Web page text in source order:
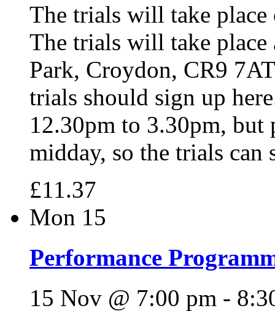
The trials will take place
The trials will take
Park, Croydon, CR9
trials should sign up
12.30pm to 3.30pm, but
midday, so the trials
£11.37
Mon 15
Performance
15 Nov @ 7:00 pm -